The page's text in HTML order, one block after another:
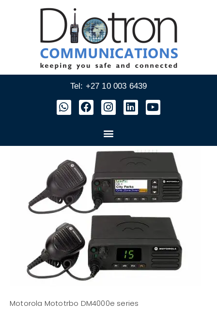
Tel: +27 10 003 6439
Motorola Mototrbo DM4000e series